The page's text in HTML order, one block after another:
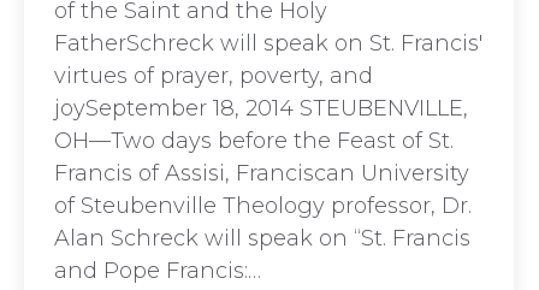
of the Saint and the Holy
FatherSchreck will speak on St. Francis'
virtues of prayer, poverty, and
joySeptember 18, 2014 STEUBENVILLE,
OH—Two days before the Feast of St.
Francis of Assisi, Franciscan University
of Steubenville Theology professor, Dr.
Alan Schreck will speak on “St. Francis
and Pope Francis:…